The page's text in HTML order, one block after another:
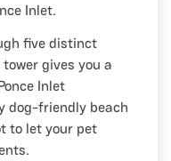
Inlet.
five distinct
gives you a
Inlet
dog-friendly beach
to let your pet